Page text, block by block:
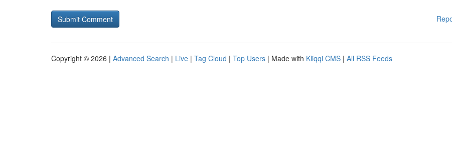
Copyright © 2026 | Advanced Search | Live | Tag Cloud | Top Users | Made with Kliqqi CMS | All RSS Feeds